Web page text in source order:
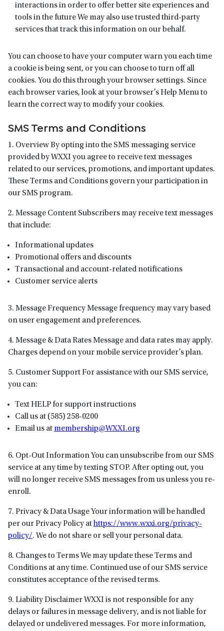
interactions in order to offer better site experiences and
tools in the future We may also use trusted third-party
services that track this information on our behalf.
You can choose to have your computer warn you each time
a cookie is being sent, or you can choose to turn off all
cookies. You do this through your browser settings. Since
each browser varies, look at your browser’s Help Menu to
learn the correct way to modify your cookies.
SMS Terms and Conditions
1. Overview By opting into the SMS messaging service
provided by WXXI you agree to receive text messages
related to our services, promotions, and important updates.
These Terms and Conditions govern your participation in
our SMS program.
2. Message Content Subscribers may receive text messages
that include:
Informational updates
Promotional offers and discounts
Transactional and account-related notifications
Customer service alerts
3. Message Frequency Message frequency may vary based
on user engagement and preferences.
4. Message & Data Rates Message and data rates may apply.
Charges depend on your mobile service provider’s plan.
5. Customer Support For assistance with our SMS service,
you can:
Text HELP for support instructions
Call us at (585) 258-0200
Email us at membership@WXXI.org
6. Opt-Out Information You can unsubscribe from our SMS
service at any time by texting STOP. After opting out, you
will no longer receive SMS messages from us unless you re-
enroll.
7. Privacy & Data Usage Your information will be handled
per our Privacy Policy athttps://www.wxxi.org/privacy-
policy/. We do not share or sell your personal data.
8. Changes to Terms We may update these Terms and
Conditions at any time. Continued use of our SMS service
constitutes acceptance of the revised terms.
9. Liability Disclaimer WXXI is not responsible for any
delays or failures in message delivery, and is not liable for
delayed or undelivered messages. For more information,